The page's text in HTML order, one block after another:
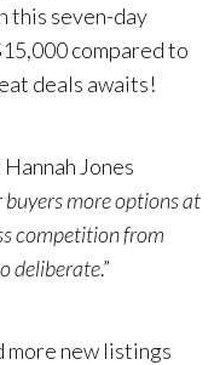
this seven-day
compared to
deals awaits!
Jones
more options at
competition from
deliberate.”
more new listings